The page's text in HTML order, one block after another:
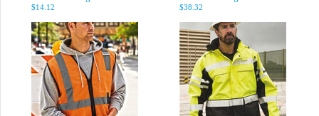
$14.12
$38.32